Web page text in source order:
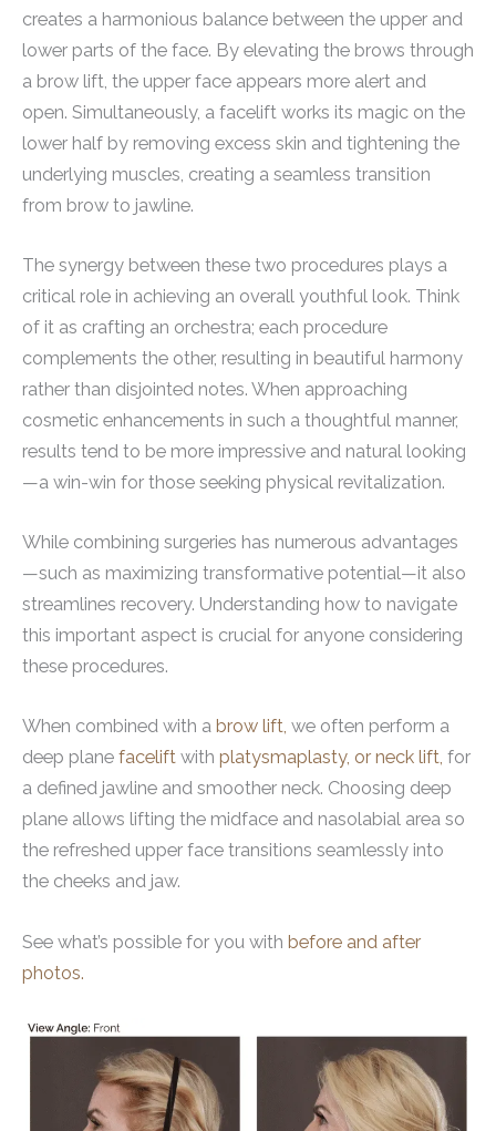
creates a harmonious balance between the upper and
lower parts of the face. By elevating the brows through
a brow lift, the upper face appears more alert and
open. Simultaneously, a facelift works its magic on the
lower half by removing excess skin and tightening the
underlying muscles, creating a seamless transition
from brow to jawline.
The synergy between these two procedures plays a
critical role in achieving an overall youthful look. Think
of it as crafting an orchestra; each procedure
complements the other, resulting in beautiful harmony
rather than disjointed notes. When approaching
cosmetic enhancements in such a thoughtful manner,
results tend to be more impressive and natural looking
—a win-win for those seeking physical revitalization.
While combining surgeries has numerous advantages
—such as maximizing transformative potential—it also
streamlines recovery. Understanding how to navigate
this important aspect is crucial for anyone considering
these procedures.
When combined with a brow lift, we often perform a
deep plane facelift with platysmaplasty, or neck lift, for
a defined jawline and smoother neck. Choosing deep
plane allows lifting the midface and nasolabial area so
the refreshed upper face transitions seamlessly into
the cheeks and jaw.
See what’s possible for you with before and after
photos.